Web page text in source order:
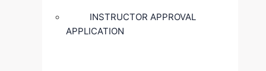
INSTRUCTOR APPROVAL
APPLICATION